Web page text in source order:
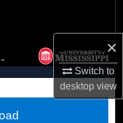
×
Switch to
desktopview